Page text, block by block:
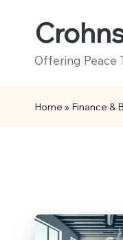
Offering Peace
Home » Finance &